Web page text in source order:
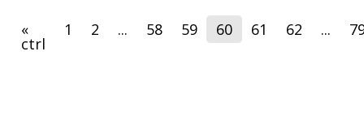
«
ctrl
1 2 ... 58 59 60 61 62 ...